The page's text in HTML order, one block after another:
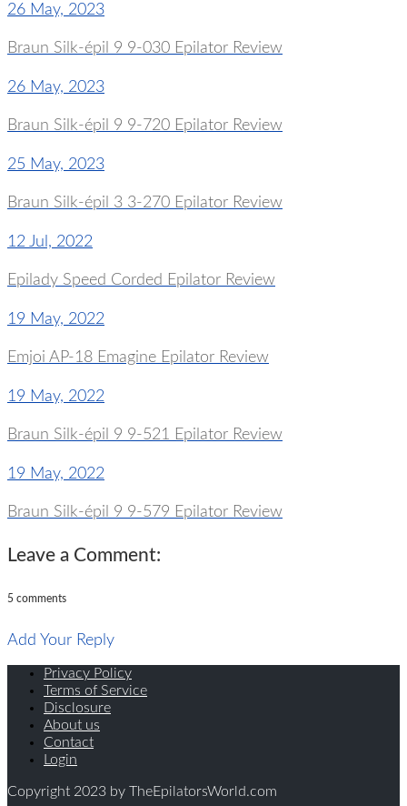
26 May, 2023
Braun Silk-épil 9 9-030 Epilator Review
26 May, 2023
Braun Silk-épil 9 9-720 Epilator Review
25 May, 2023
Braun Silk-épil 3 3-270 Epilator Review
12 Jul, 2022
Epilady Speed Corded Epilator Review
19 May, 2022
Emjoi AP-18 Emagine Epilator Review
19 May, 2022
Braun Silk-épil 9 9-521 Epilator Review
19 May, 2022
Braun Silk-épil 9 9-579 Epilator Review
Leave a Comment:
5 comments
Add Your Reply
Privacy Policy
Terms of Service
Disclosure
About us
Contact
Login
Copyright 2023 by TheEpilatorsWorld.com